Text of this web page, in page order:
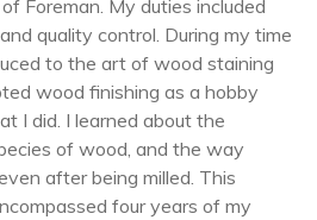
Foreman. My duties included
quality control. During my time
to the art of wood staining
wood finishing as a hobby
I did. I learned about the
of wood, and the way
after being milled. This
four years of my